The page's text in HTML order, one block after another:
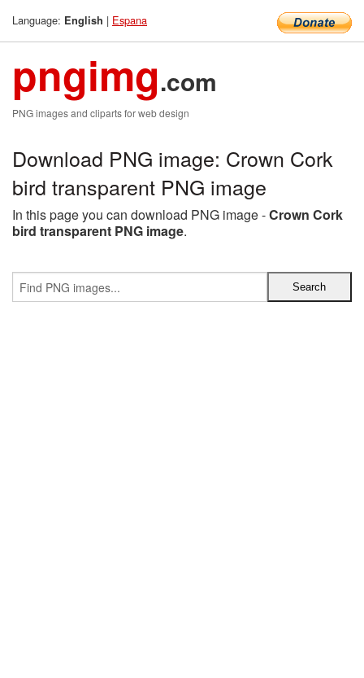
Language: English | Espana
pngimg.com
PNG images and cliparts for web design
Download PNG image: Crown Cork
bird transparent PNG image
In this page you can download PNG image -Crown Cork
bird transparent PNG image.